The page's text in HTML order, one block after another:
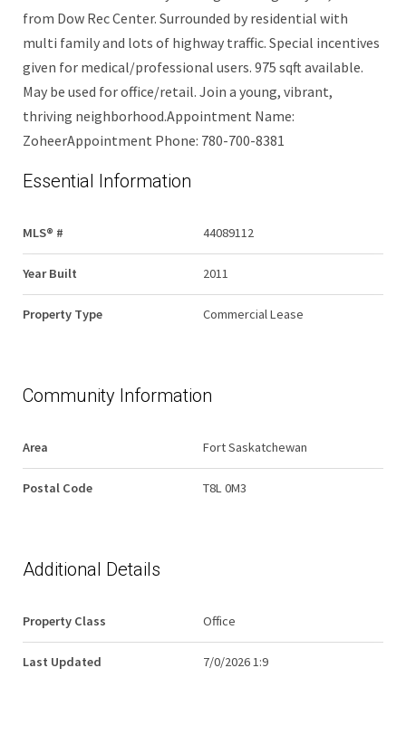
from Dow Rec Center. Surrounded by residential with
multi family and lots of highway traffic. Special incentives
given for medical/professional users. 975 sqft available.
May be used for office/retail. Join a young, vibrant,
thriving neighborhood.Appointment Name:
ZoheerAppointment Phone: 780-700-8381
Essential Information
MLS® # 44089112
Year Built 2011
Property Type Commercial Lease
Community Information
Area Fort Saskatchewan
Postal Code T8L 0M3
Additional Details
Property Class Office
Last Updated 7/0/2026 1:9